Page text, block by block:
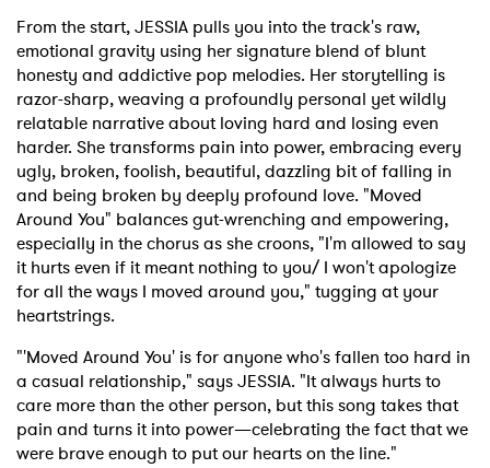
From the start, JESSIA pulls you into the track's raw,
emotional gravity using her signature blend of blunt
honesty and addictive pop melodies. Her storytelling is
razor-sharp, weaving a profoundly personal yet wildly
relatable narrative about loving hard and losing even
harder. She transforms pain into power, embracing every
ugly, broken, foolish, beautiful, dazzling bit of falling in
and being broken by deeply profound love. "Moved
Around You" balances gut-wrenching and empowering,
especially in the chorus as she croons, "I'm allowed to say
it hurts even if it meant nothing to you/ I won't apologize
for all the ways I moved around you," tugging at your
heartstrings.
"'Moved Around You' is for anyone who's fallen too hard in
a casual relationship," says JESSIA. "It always hurts to
care more than the other person, but this song takes that
pain and turns it into power—celebrating the fact that we
were brave enough to put our hearts on the line."